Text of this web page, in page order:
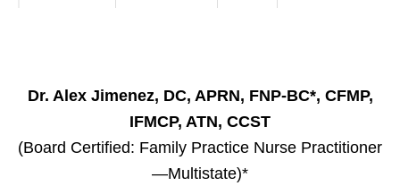
Dr. Alex Jimenez, DC, APRN, FNP-BC*, CFMP,
IFMCP, ATN, CCST
(Board Certified: Family Practice Nurse Practitioner
—Multistate)*